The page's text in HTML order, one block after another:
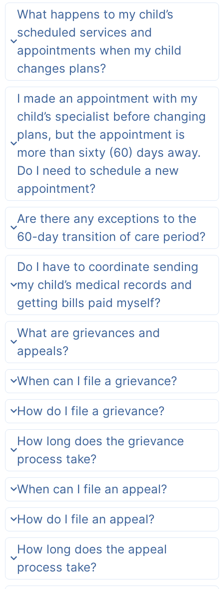
What happens to my child’s
scheduled services and
appointments when my child
changes plans?
I made an appointment with my
child’s specialist before changing
plans, but the appointment is
more than sixty (60) days away.
Do I need to schedule a new
appointment?
Are there any exceptions to the
60-day transition of care period?
Do I have to coordinate sending
my child’s medical records and
getting bills paid myself?
What are grievances and
appeals?
When can I file a grievance?
How do I file a grievance?
How long does the grievance
process take?
When can I file an appeal?
How do I file an appeal?
How long does the appeal
process take?